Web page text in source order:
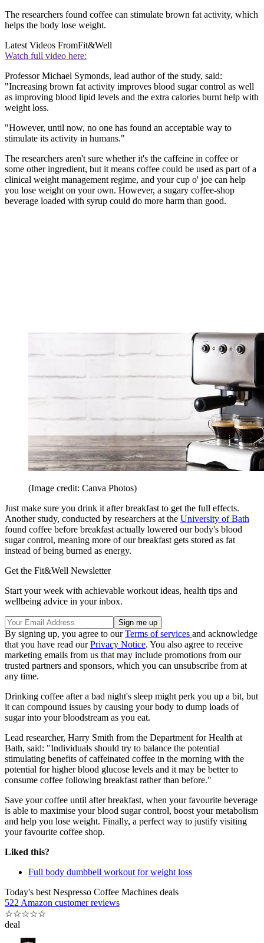
The researchers found coffee can stimulate brown fat activity, which
helps the body lose weight.
Latest Videos FromFit&Well
Watch full video here:
Professor Michael Symonds, lead author of the study, said:
"Increasing brown fat activity improves blood sugar control as well
as improving blood lipid levels and the extra calories burnt help with
weight loss.
"However, until now, no one has found an acceptable way to
stimulate its activity in humans."
The researchers aren't sure whether it's the caffeine in coffee or
some other ingredient, but it means coffee could be used as part of a
clinical weight management regime, and your cup o' joe can help
you lose weight on your own. However, a sugary coffee-shop
beverage loaded with syrup could do more harm than good.
(Image credit: Canva Photos)
Just make sure you drink it after breakfast to get the full effects.
Another study, conducted by researchers at the University of Bath
found coffee before breakfast actually lowered our body's blood
sugar control, meaning more of our breakfast gets stored as fat
instead of being burned as energy.
Get the Fit&Well Newsletter
Start your week with achievable workout ideas, health tips and
wellbeing advice in your inbox.
By signing up, you agree to ourTerms of services and acknowledge
that you have read ourPrivacy Notice. You also agree to receive
marketing emails from us that may include promotions from our
trusted partners and sponsors, which you can unsubscribe from at
any time.
Drinking coffee after a bad night's sleep might perk you up a bit, but
it can compound issues by causing your body to dump loads of
sugar into your bloodstream as you eat.
Lead researcher, Harry Smith from the Department for Health at
Bath, said: "Individuals should try to balance the potential
stimulating benefits of caffeinated coffee in the morning with the
potential for higher blood glucose levels and it may be better to
consume coffee following breakfast rather than before."
Save your coffee until after breakfast, when your favourite beverage
is able to maximise your blood sugar control, boost your metabolism
and help you lose weight. Finally, a perfect way to justify visiting
your favourite coffee shop.
Liked this?
Full body dumbbell workout for weight loss
Today's best Nespresso Coffee Machines deals
522 Amazon customer reviews
☆☆☆☆☆
deal